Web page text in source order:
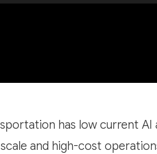
has low current
and high-cost